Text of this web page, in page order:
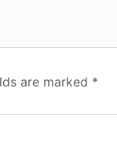
are marked *